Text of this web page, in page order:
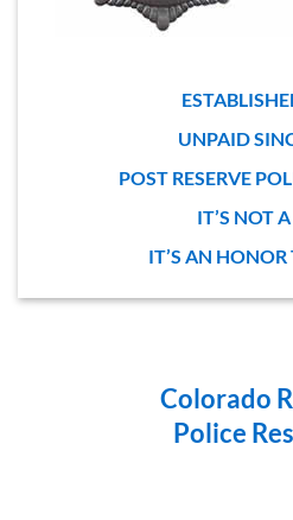
UNPAID
POST RESERVE
IT’S NOT
IT’S AN HONOR
Colorado
Police